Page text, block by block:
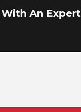
An Expert